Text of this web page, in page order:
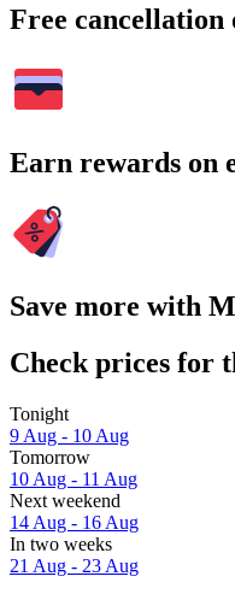
Free cancellation
Earn rewards on
Save more with
Check prices for
Tonight
9 Aug - 10 Aug
Tomorrow
10 Aug - 11 Aug
Next weekend
14 Aug - 16 Aug
In two weeks
21 Aug - 23 Aug